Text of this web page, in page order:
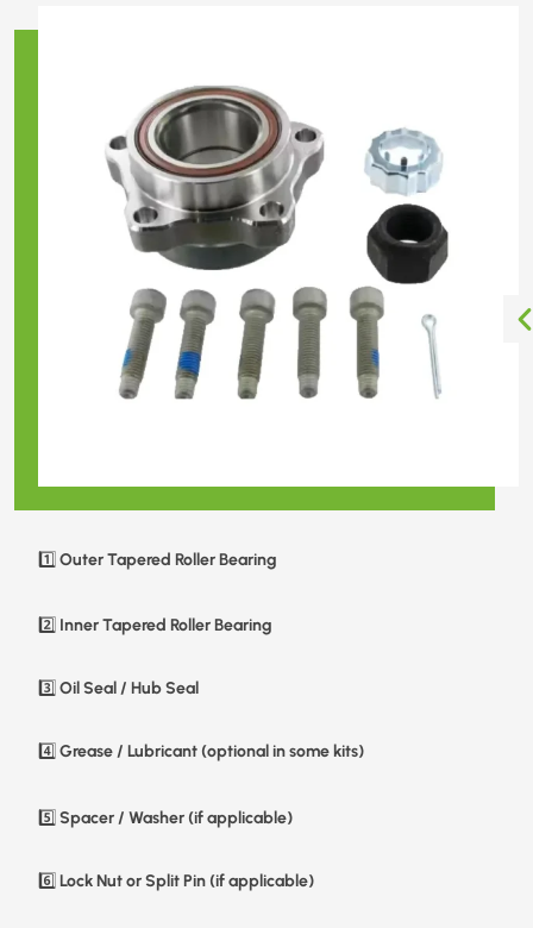
1️⃣ Outer Tapered Roller Bearing
2️⃣ Inner Tapered Roller Bearing
3️⃣ Oil Seal / Hub Seal
4️⃣ Grease / Lubricant (optional in some kits)
5️⃣ Spacer / Washer (if applicable)
6️⃣ Lock Nut or Split Pin (if applicable)